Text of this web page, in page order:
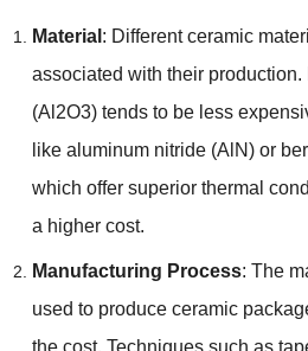
Material : Different ceramic
associated with their
(Al2O3) tends to be less
like aluminum nitride (AlN) or
which offer superior thermal
a higher cost.
Manufacturing Process: The
used to produce ceramic
the cost. Techniques such as